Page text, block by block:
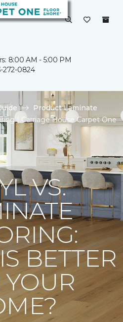
8:00 AM - 5:00 PM
272-0824
Product Laminate
| Carriage House Carpet One
VS.
BETTER